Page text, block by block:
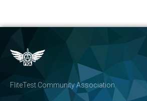
FliteTest Community Association